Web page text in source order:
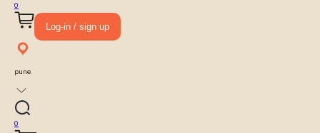
0
Log-in / sign up
pune
0